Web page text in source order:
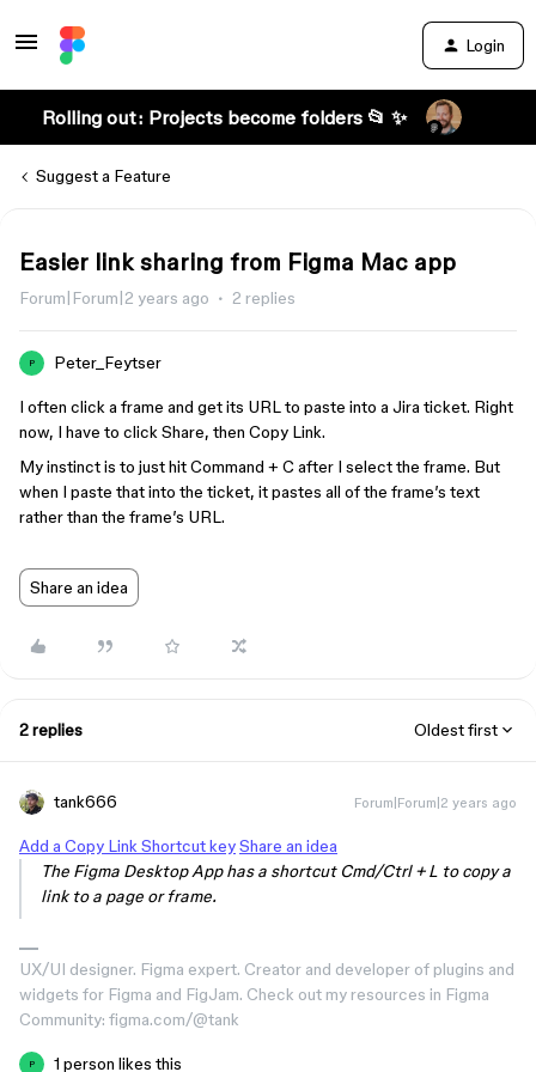
Login
Rolling out: Projects become folders 📂 ✨
Suggest a Feature
Easier link sharing from Figma Mac app
Forum|Forum|2 years ago 2 replies
P Peter_Feytser
I often click a frame and get its URL to paste into a Jira ticket. Right
now, I have to click Share, then Copy Link.
My instinct is to just hit Command + C after I select the frame. But
when I paste that into the ticket, it pastes all of the frame’s text
rather than the frame’s URL.
Share an idea
2 replies Oldest first
tank666 Forum|Forum|2 years ago
Add a Copy Link Shortcut keyShare an idea
The Figma Desktop App has a shortcut Cmd/Ctrl + L to copy a
link to a page or frame.
UX/UI designer. Figma expert. Creator and developer of plugins and
widgets for Figma and FigJam. Check out my resources in Figma
Community: figma.com/@tank
P 1 person likes this